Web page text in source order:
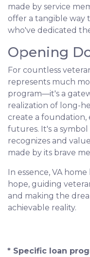
made by service
offer a tangible way
who've dedicated
Opening
For countless
represents much
program—it's a
realization of long-
create a foundation,
futures. It's a
recognizes and
made by its brave
In essence, VA
hope, guiding
and making the
achievable reality.
* Specific loan